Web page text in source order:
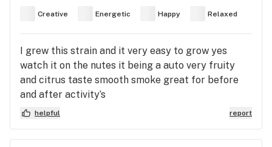
Creative Energetic Happy Relaxed
I grew this strain and it very easy to grow yes
watch it on the nutes it being a auto very fruity
and citrus taste smooth smoke great for before
and after activity’s
helpful report